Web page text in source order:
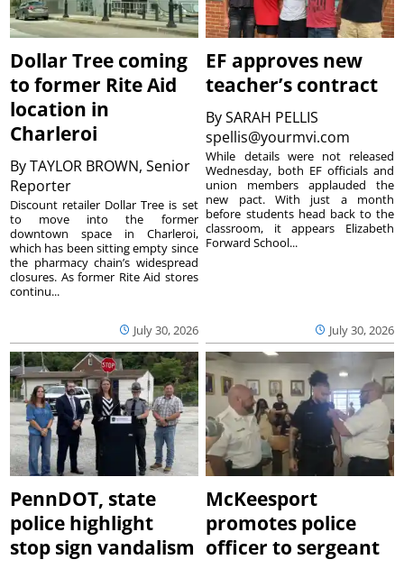
Dollar Tree coming
to former Rite Aid
location in
Charleroi
ByTAYLOR BROWN, Senior
Reporter
July 30, 2026
Discount retailer Dollar Tree is set
to move into the former
downtown space in Charleroi,
which has been sitting empty since
the pharmacy chain’s widespread
closures. As former Rite Aid stores
continu...
EF approves new
teacher’s contract
BySARAH PELLIS
spellis@yourmvi.com
July 30, 2026
While details were not released
Wednesday, both EF officials and
union members applauded the
new pact. With just a month
before students head back to the
classroom, it appears Elizabeth
Forward School...
PennDOT, state
police highlight
stop sign vandalism
McKeesport
promotes police
officer to sergeant